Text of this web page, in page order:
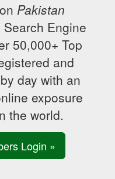
on Pakistan
Search Engine
50,000+ Top
and
day with an
exposure
the world.
Login »